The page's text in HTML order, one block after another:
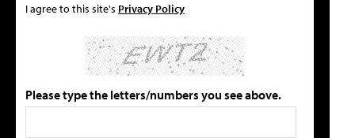
I agree to this site's Privacy Policy
Please type the letters/numbers you see above.